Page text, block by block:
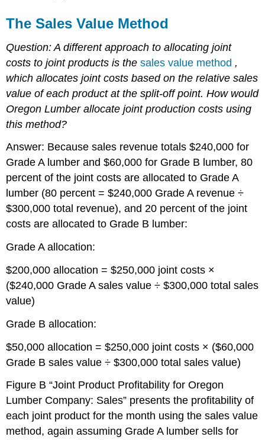
The Sales Value Method
Question: A different approach to allocating joint
costs to joint products is thesales value method ,
which allocates joint costs based on the relative sales
value of each product at the split-off point.How would
Oregon Lumber allocate joint production costs using
this method?
Answer: Because sales revenue totals $240,000 for
Grade A lumber and $60,000 for Grade B lumber, 80
percent of the joint costs are allocated to Grade A
lumber (80 percent = $240,000 Grade A revenue ÷
$300,000 total revenue), and 20 percent of the joint
costs are allocated to Grade B lumber:
Grade A allocation:
$200,000 allocation = $250,000 joint costs ×
($240,000 Grade A sales value ÷ $300,000 total sales
value)
Grade B allocation:
$50,000 allocation = $250,000 joint costs × ($60,000
Grade B sales value ÷ $300,000 total sales value)
Figure B “Joint Product Profitability for Oregon
Lumber Company: Sales” presents the profitability of
each joint product for the month using the sales value
method, again assuming Grade A lumber sells for